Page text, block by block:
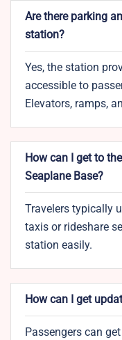
Are there parking
station?
Yes, the station
accessible to
Elevators, ramps,
How can I get to
Seaplane Base?
Travelers typically
taxis or rideshare
station easily.
How can I get
Passengers can